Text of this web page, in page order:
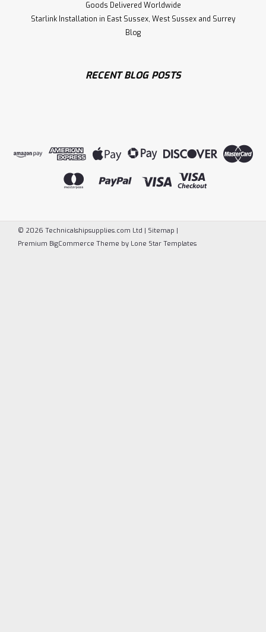
Goods Delivered Worldwide
Starlink Installation in East Sussex, West Sussex and Surrey
Blog
RECENT BLOG POSTS
© 2026 Technicalshipsupplies.com Ltd | Sitemap |
Premium BigCommerce Theme by Lone Star Templates